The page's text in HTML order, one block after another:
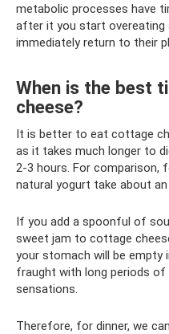
metabolic processes have
after it you start overeating
immediately return to their
When is the best
cheese?
It is better to eat cottage
as it takes much longer to
2-3 hours. For comparison,
natural yogurt take about
If you add a spoonful of
sweet jam to cottage
your stomach will be empty
fraught with long periods of
sensations.
Therefore, for dinner, we